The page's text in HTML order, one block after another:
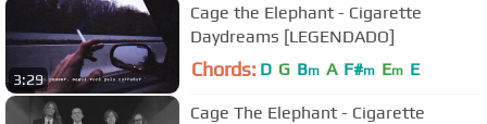
3:29
Cage the Elephant - Cigarette
Daydreams [LEGENDADO]
Chords: D G Bm A F#m Em E
Cage The Elephant - Cigarette